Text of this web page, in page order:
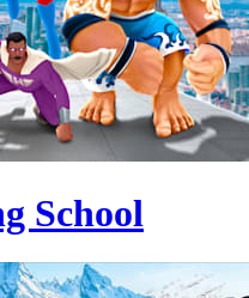
School